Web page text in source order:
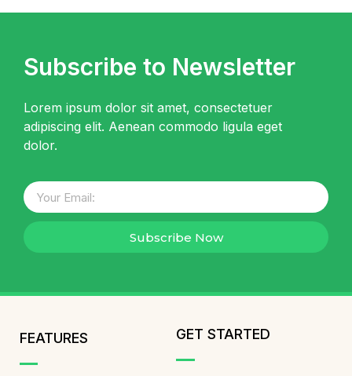
Subscribe to Newsletter
Lorem ipsum dolor sit amet, consectetuer
adipiscing elit. Aenean commodo ligula eget
dolor.
Subscribe Now
FEATURES GET STARTED